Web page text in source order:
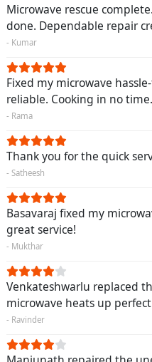
Microwave rescue
done. Dependable repair
- Kumar
Fixed my microwave
reliable. Cooking in no
- Rama
Thank you for the quick
- Satheesh
Basavaraj fixed my
great service!
- Mukthar
Venkateshwarlu replaced
microwave heats up
- Ravinder